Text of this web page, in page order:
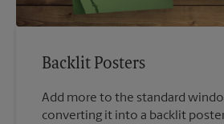
Backlit Posters
Add more to the standard
converting it into a backlit